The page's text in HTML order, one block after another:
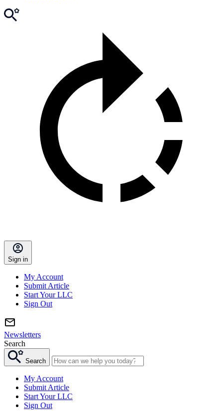
Sign in
My Account
Submit Article
Start Your LLC
Sign Out
Newsletters
Search
Search
My Account
Submit Article
Start Your LLC
Sign Out